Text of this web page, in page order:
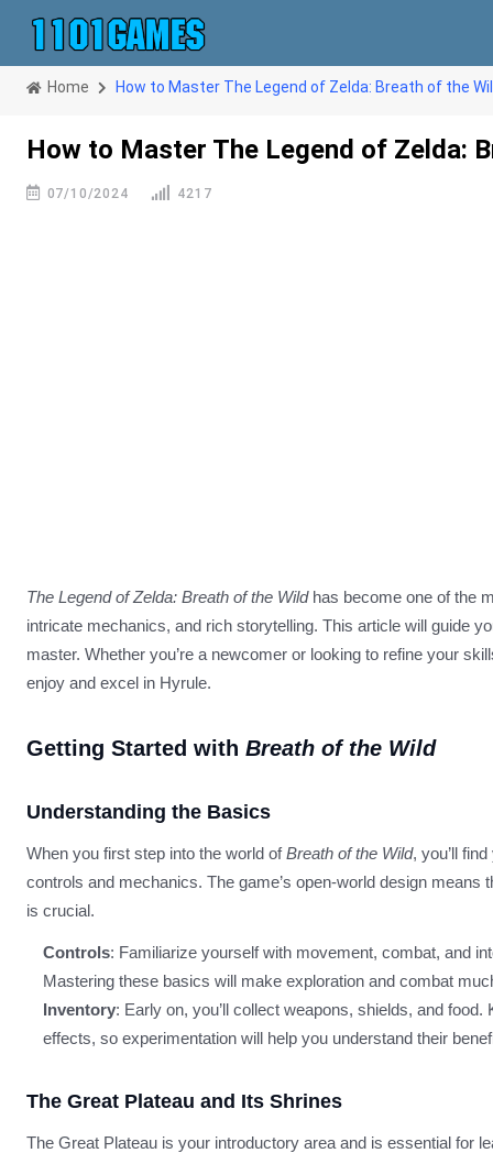
Home How to Master The Legend of Zelda: Breath of the
How to Master The Legend of Zelda:
07/10/2024 4217
The Legend of Zelda: Breath of the Wildhas become one of the
intricate mechanics, and rich storytelling. This article will guide
master. Whether you’re a newcomer or looking to refine your
enjoy and excel in Hyrule.
Getting Started with Breath of the Wild
Understanding the Basics
When you first step into the world ofBreath of the Wild, you’ll
controls and mechanics. The game’s open-world design
is crucial.
Controls: Familiarize yourself with movement, combat, and
Mastering these basics will make exploration and combat
Inventory: Early on, you’ll collect weapons, shields, and
effects, so experimentation will help you understand their
The Great Plateau and Its Shrines
The Great Plateau is your introductory area and is essential for